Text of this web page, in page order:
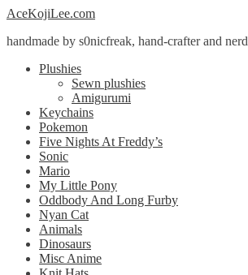
Skip
navigation
Skip
content
AceKojiLee.com
handmade by s0nicfreak, hand-crafter and nerd
Plushies
Sewn plushies
Amigurumi
Keychains
Pokemon
Five Nights At Freddy’s
Sonic
Mario
My Little Pony
Oddbody And Long Furby
Nyan Cat
Animals
Dinosaurs
Misc Anime